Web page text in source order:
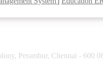
Perambur, Chennai - 600